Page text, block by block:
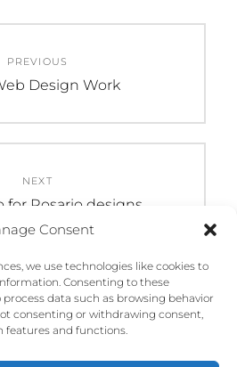
Consent
we use technologies like cookies to
Consenting to these
data such as browsing behavior
consenting or withdrawing consent,
features and functions.
PREVIOUS
Design Work
NEXT
for Rosario designs
DESIGN STUDIO. ALL